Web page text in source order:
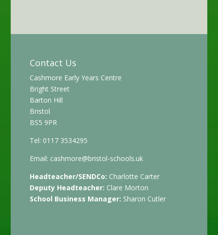
Contact Us
Cashmore Early Years Centre
Bright Street
Barton Hill
Bristol
BS5 9PR
Tel: 0117 3534295
Email: cashmore@bristol-schools.uk
Headteacher/SENDCo: Charlotte Carter
Deputy Headteacher: Clare Morton
School Business Manager: Sharon Cutler